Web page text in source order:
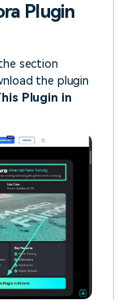
Plugin
section
the plugin
Plugin in